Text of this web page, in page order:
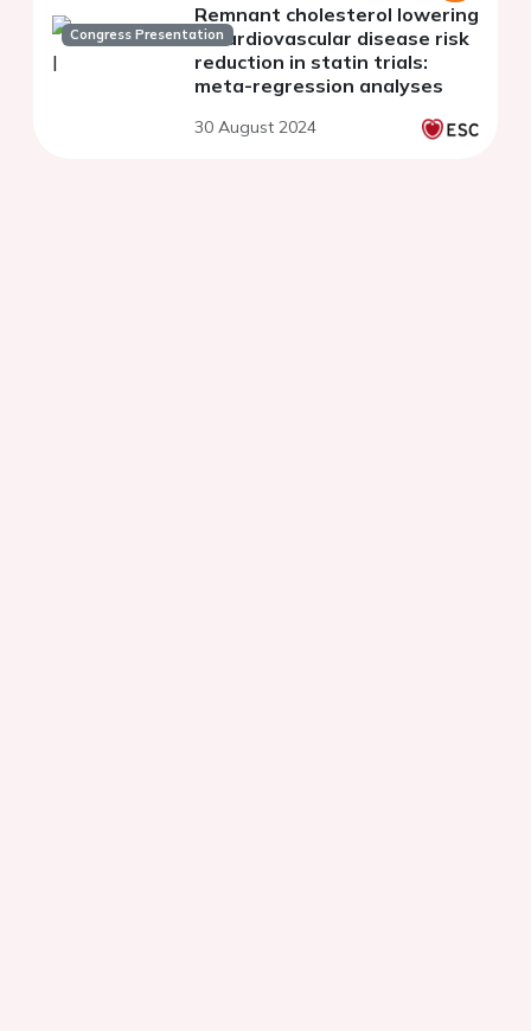
Congress Presentation
Remnant cholesterol lowering
in cardiovascular disease risk
reduction in statin trials:
meta-regression analyses
30 August 2024